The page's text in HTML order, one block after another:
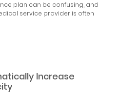
plan can be confusing, and
service provider is often
Increase